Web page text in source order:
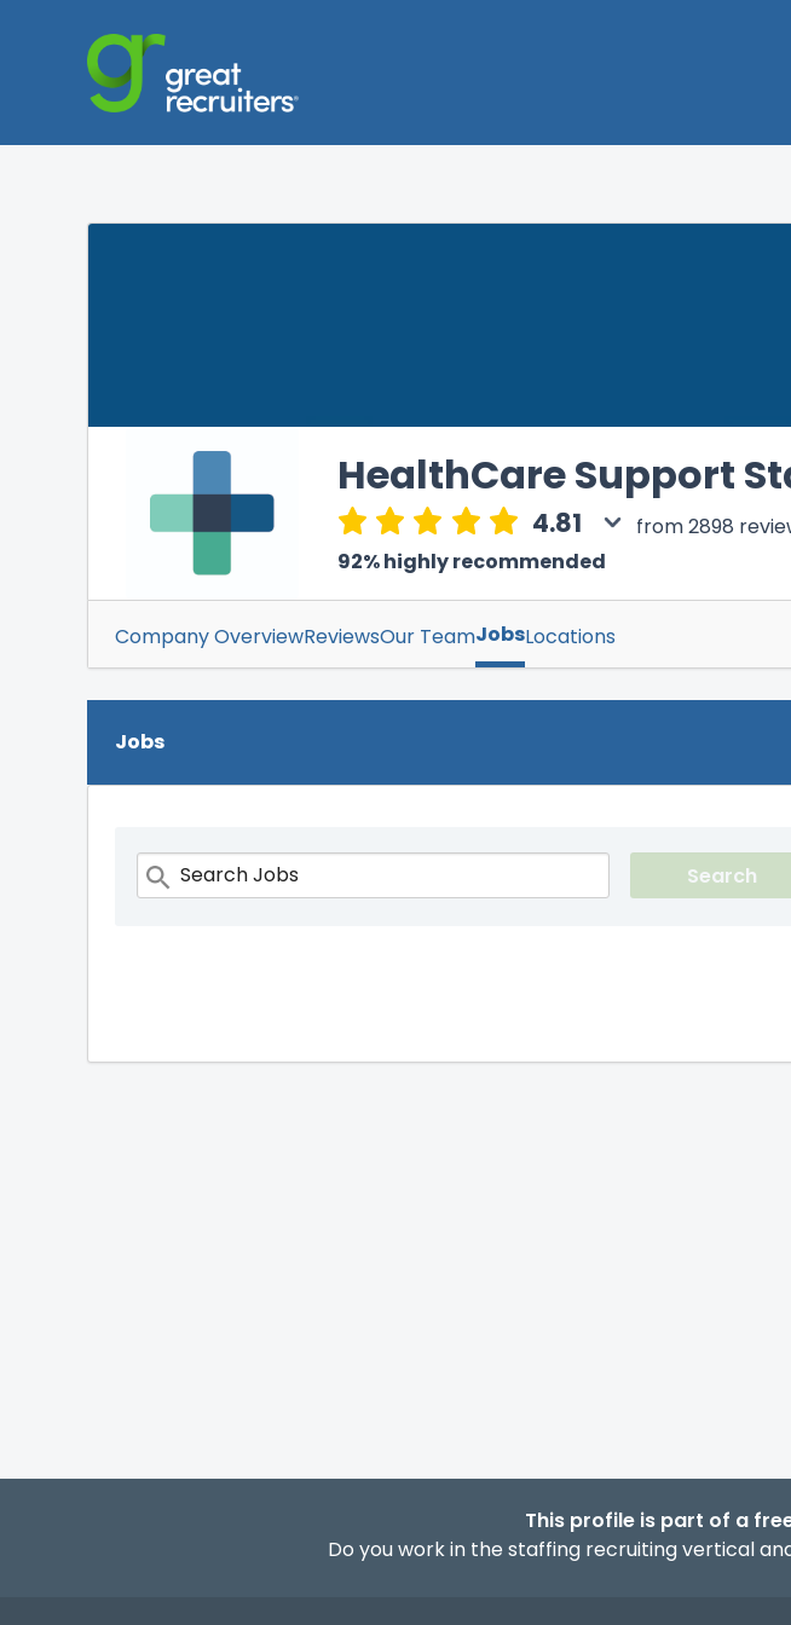
HealthCare Support
4.81
from 2898
92% highly recommended
Company OverviewReviewsOur TeamJobsLocations
Jobs
This profile is part of a
Do you work in the staffing recruiting vertical